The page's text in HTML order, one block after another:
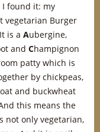
I found it: my
vegetarian Burger
is a Aubergine,
and Champignon
patty which is
by chickpeas,
and buckwheat
this means the
not only vegetarian,